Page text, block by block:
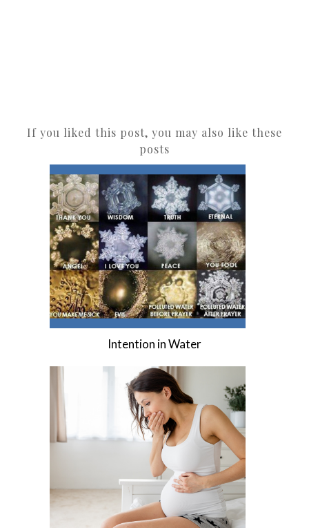
If you liked this post, you may also like these
posts
Intention in Water